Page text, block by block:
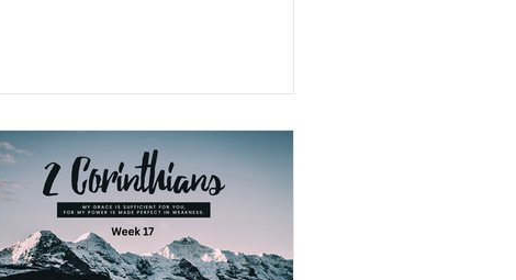
In fact, it was your enthusiasm that
stirred up many of the Macedonian
believers to begin giving. Paul
encouraged the Corinthians in the
southern area of Greece to
remember it was t